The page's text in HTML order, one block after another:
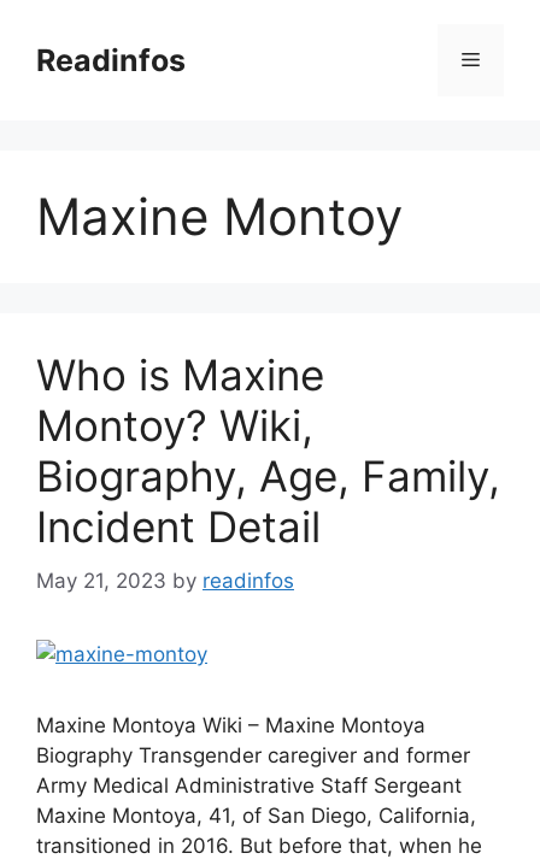
contentReadinfos Menu
Maxine Montoy
Who is Maxine
Montoy? Wiki,
Biography, Age, Family,
Incident Detail
May 21, 2023 by readinfos
Maxine Montoya Wiki – Maxine Montoya
Biography Transgender caregiver and former
Army Medical Administrative Staff Sergeant
Maxine Montoya, 41, of San Diego, California,
transitioned in 2016. But before that, when he